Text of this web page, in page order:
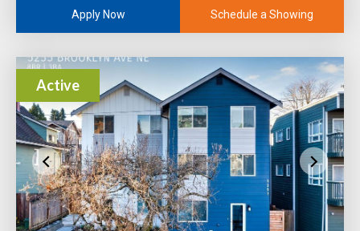
Apply Now Schedule a Showing
Active